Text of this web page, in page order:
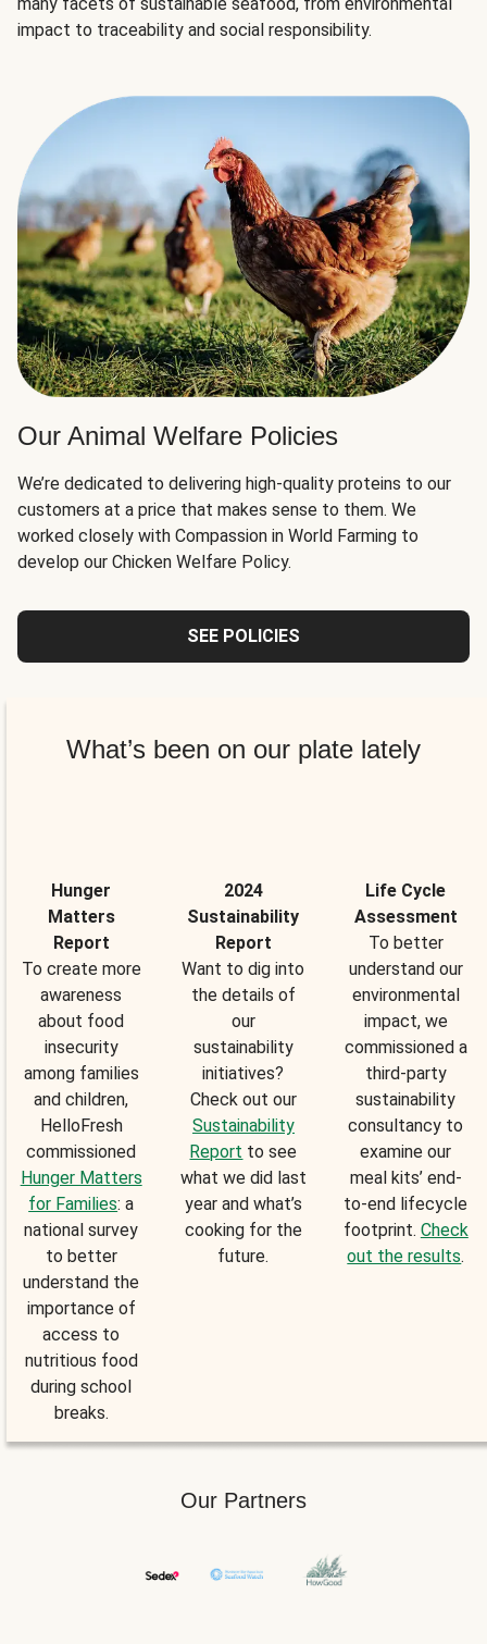
impact to traceability and social responsibility.
Our Animal Welfare Policies
We’re dedicated to delivering high-quality proteins to our
customers at a price that makes sense to them. We
worked closely with Compassion in World Farming to
develop our Chicken Welfare Policy.
SEE POLICIES
What’s been on our plate lately
Hunger
Matters
Report
To create more
awareness
about food
insecurity
among families
and children,
HelloFresh
commissioned
Hunger Matters
for Families: a
national survey
to better
understand the
importance of
access to
nutritious food
during school
breaks.
2024
Sustainability
Report
Want to dig into
the details of
our
sustainability
initiatives?
Check out our
Sustainability
Report to see
what we did last
year and what’s
cooking for the
future.
Life Cycle
Assessment
To better
understand our
environmental
impact, we
commissioned a
third-party
sustainability
consultancy to
examine our
meal kits’ end-
to-end lifecycle
footprint. Check
out the results.
Our Partners